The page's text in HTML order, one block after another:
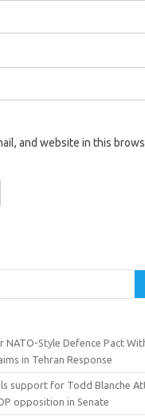
and website in this
NATO-Style Defence Pact
in Tehran Response
support for Todd Blanche
opposition in Senate